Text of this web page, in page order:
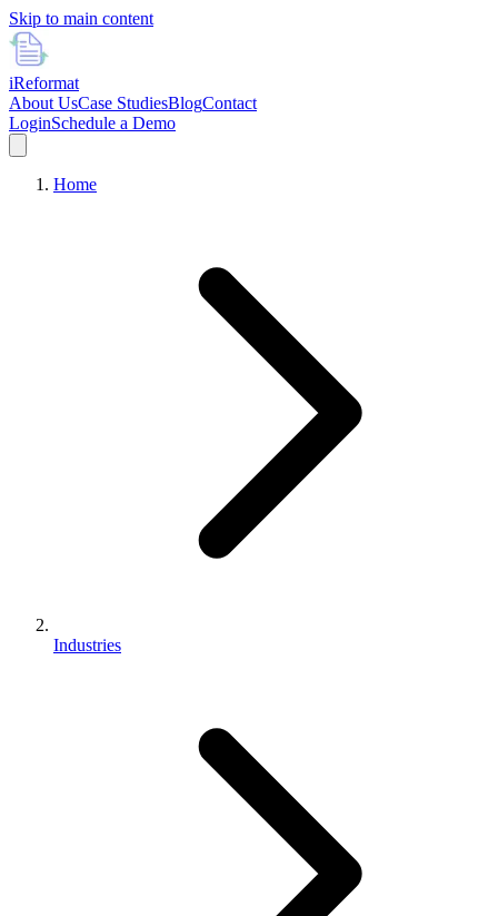
Skip to main content
iReformat
About UsCase StudiesBlogContact
LoginSchedule a Demo
Home
Industries